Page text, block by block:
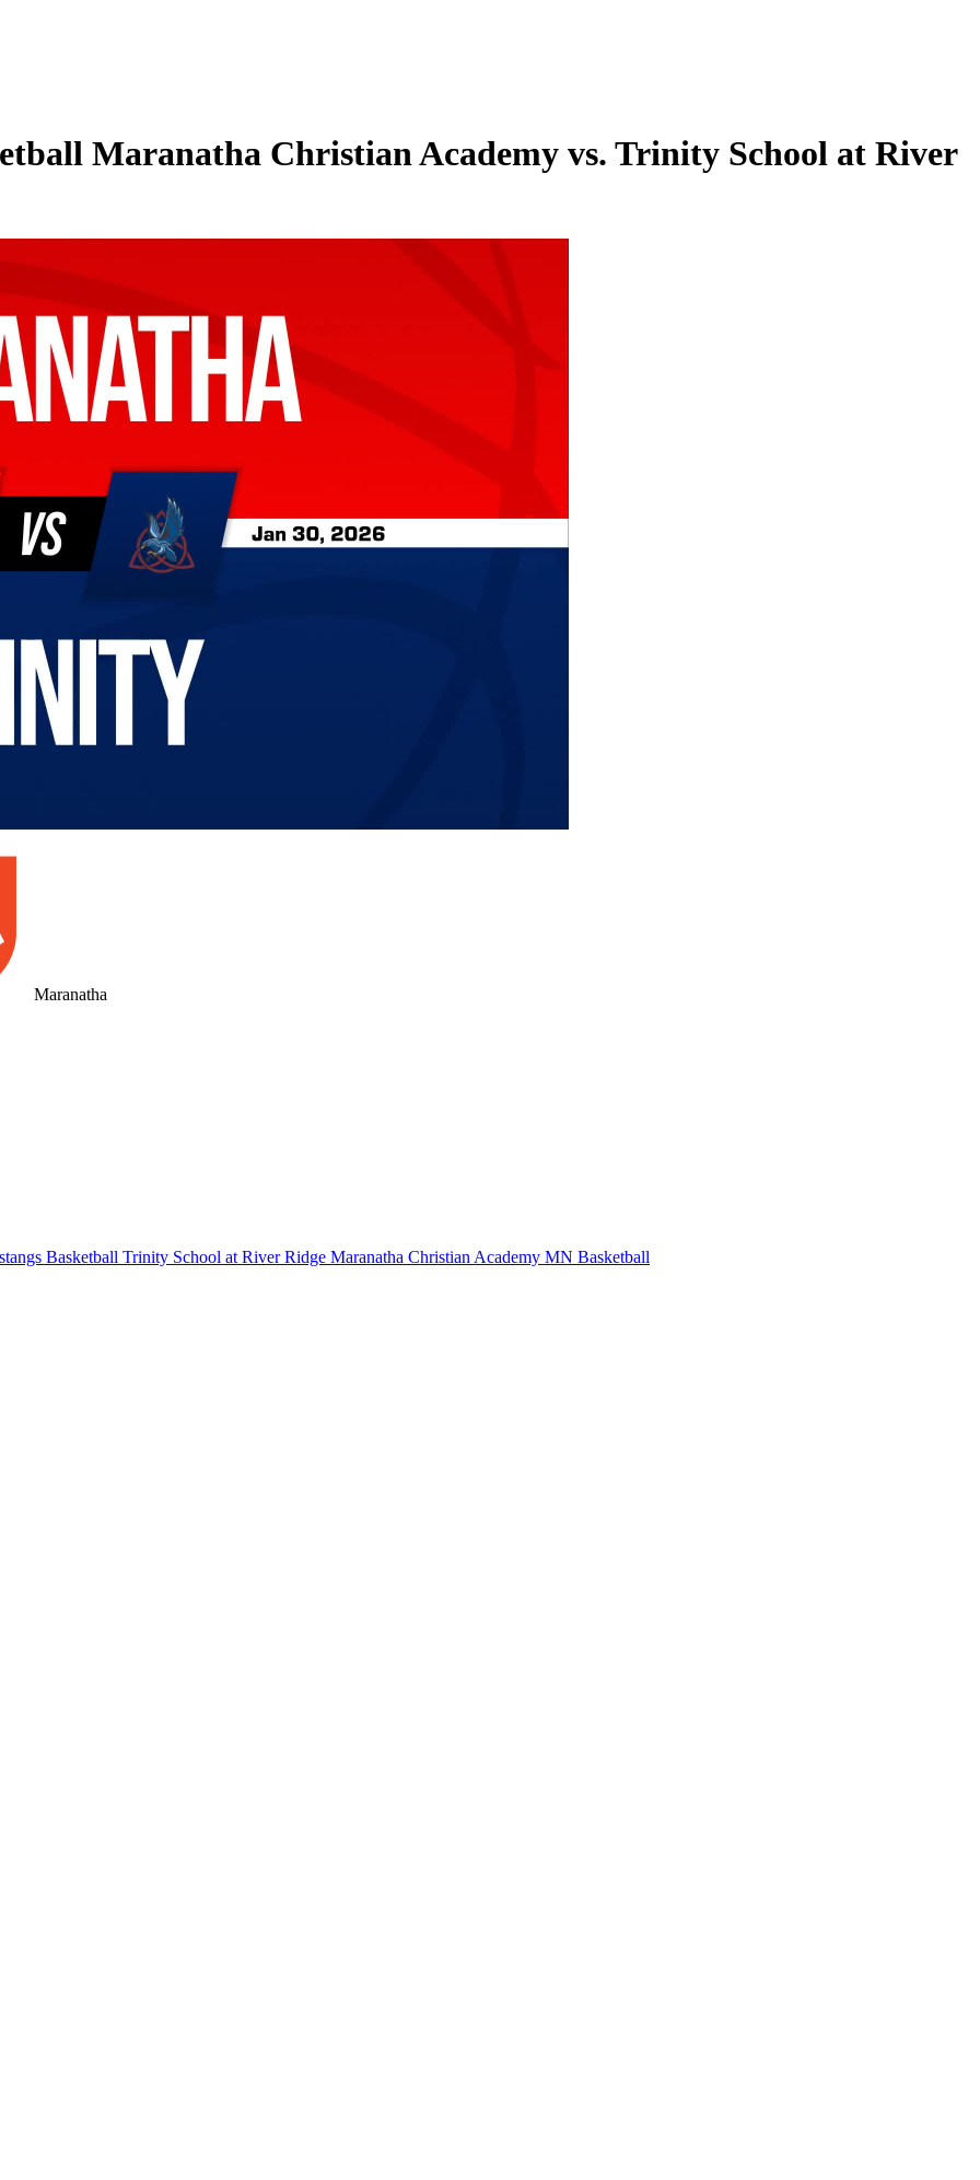
Maranatha Christian Academy vs. Trinity School at River
Maranatha
Basketball Trinity School at River Ridge Maranatha Christian Academy MN Basketball